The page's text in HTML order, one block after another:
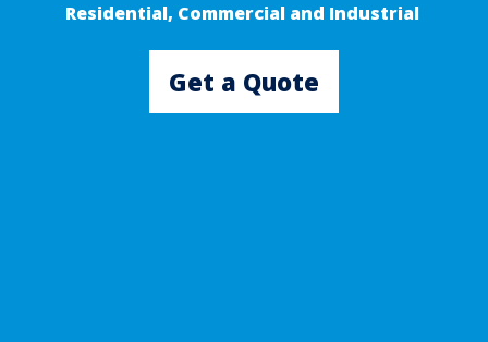
Residential, Commercial and Industrial ​
Get a Quote